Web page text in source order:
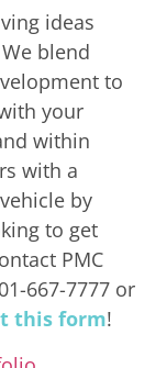
ideas
blend
to
your
within
with a
by
to get
PMC
667-7777 or
this form!